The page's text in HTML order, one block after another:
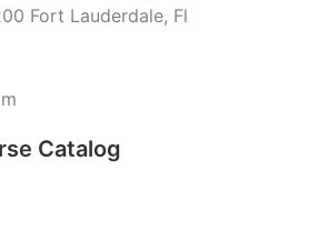
Fort Lauderdale, Fl
Catalog